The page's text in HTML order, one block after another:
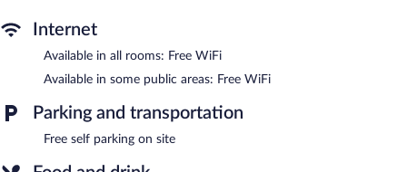
Public areas are equipped with complimentary wireless Internet
access. Business-related amenities at this 3-star property consist
of a business center and a meeting room. A complimentary
breakfast is offered each morning. This business-friendly hotel
also offers a health club, a vending machine, and gift
shops/newsstands. Onsite self parking is complimentary. A total
renovation of this property was completed in August 2024.
Internet
Available in all rooms: Free WiFi
Available in some public areas: Free WiFi
Parking and transportation
Free self parking on site